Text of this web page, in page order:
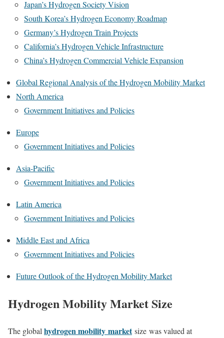
Japan’s Hydrogen Society Vision
South Korea’s Hydrogen Economy Roadmap
Germany’s Hydrogen Train Projects
California’s Hydrogen Vehicle Infrastructure
China’s Hydrogen Commercial Vehicle Expansion
Global Regional Analysis of the Hydrogen Mobility Market
North America
Government Initiatives and Policies
Europe
Government Initiatives and Policies
Asia-Pacific
Government Initiatives and Policies
Latin America
Government Initiatives and Policies
Middle East and Africa
Government Initiatives and Policies
Future Outlook of the Hydrogen Mobility Market
Hydrogen Mobility Market Size
The global hydrogen mobility market size was valued at